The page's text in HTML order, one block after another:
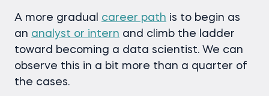
A more gradual career path is to begin as
an analyst or intern and climb the ladder
toward becoming a data scientist. We can
observe this in a bit more than a quarter of
the cases.